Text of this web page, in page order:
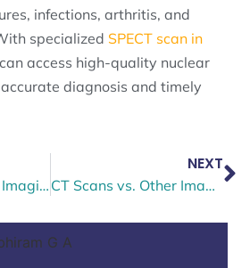
infections, arthritis, and
specialized SPECT scan in
access high-quality nuclear
diagnosis and timely
Exploring the Best Imaging Techniques for Thyroid Disorders
NEXT
CT Scans vs. Other Imaging Methods: Choosing the Right One